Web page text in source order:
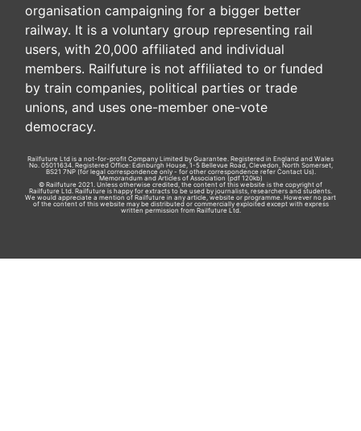
organisation campaigning for a bigger better
railway. It is a voluntary group representing rail
users, with 20,000 affiliated and individual
members. Railfuture is not affiliated to or funded
by train companies, political parties or trade
unions, and uses one-member one-vote
democracy.
Railfuture Ltd is a not-for-profit Company Limited by Guarantee. Registered in England and Wales
No. 05011634. Registered Office: Edinburgh House, 1-5 Bellevue Road, Clevedon, North Somerset,
BS21 7NP (for legal correspondence only - for other correspondence refer Contact Us).
Memorandum and Articles of Association (pdf 120kb)
© Railfuture 2021. Unless otherwise credited, the content of this website is the copyright of
Railfuture Ltd. Railfuture is happy for extracts to be used by journalists, researchers and students.
We would appreciate a mention of Railfuture in any article, website or programme. However no part
of the content of this website may be distributed or commercially exploited except with express
written permission from Railfuture Ltd.